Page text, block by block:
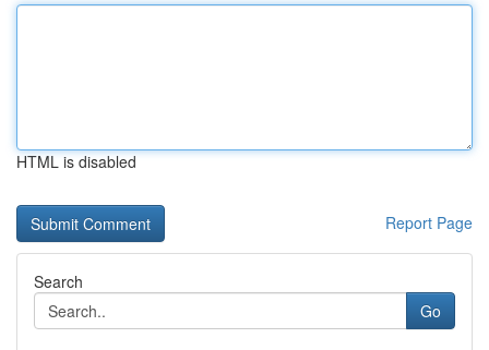
HTML is disabled
Report Page
Search
Go